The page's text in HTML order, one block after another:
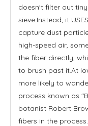
doesn't filter out
sieve.Instead, it
capture dust
high-speed air,
the fiber directly,
to brush past it.At
more likely to
process known as
botanist Robert
fibers in the